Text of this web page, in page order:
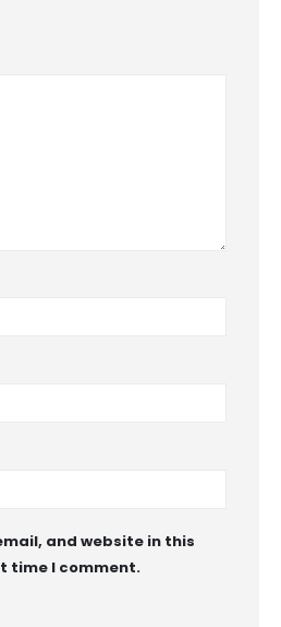
and website in this
time I comment.